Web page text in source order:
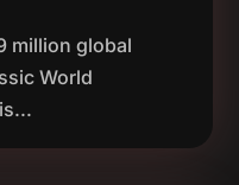
million global
World